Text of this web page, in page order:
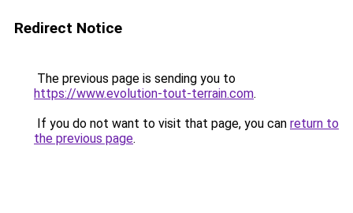
Redirect Notice
The previous page is sending you to
https://www.evolution-tout-terrain.com.
If you do not want to visit that page, you can return to
the previous page.